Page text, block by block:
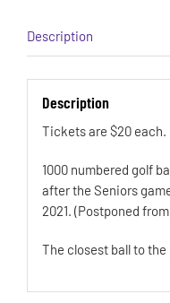
Description
Description
Tickets are $20 each.
1000 numbered golf
after the Seniors
2021. (Postponed
The closest ball to the